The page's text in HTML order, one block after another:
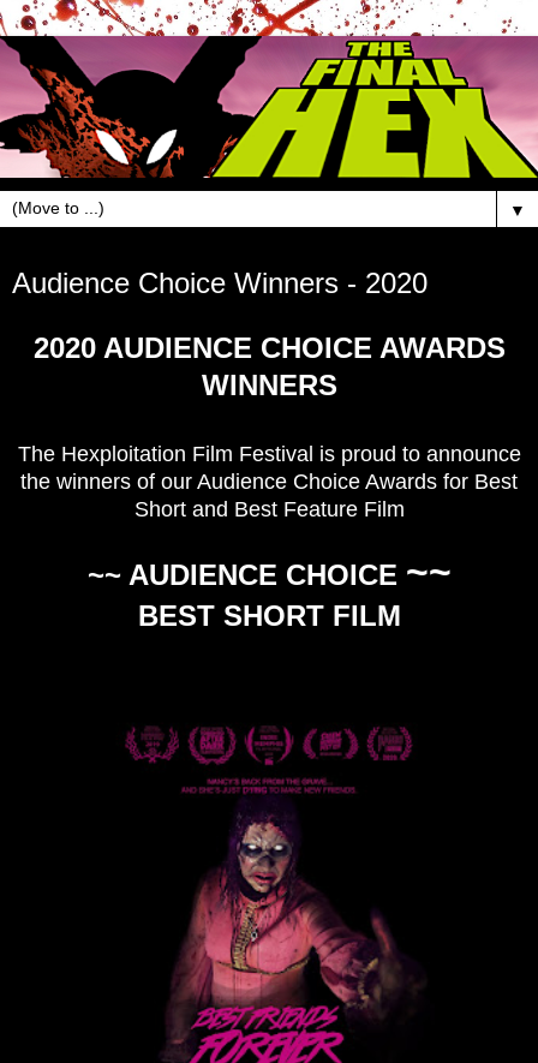
▼
Audience Choice Winners - 2020
2020 AUDIENCE CHOICE AWARDS
WINNERS
The Hexploitation Film Festival is proud to announce
the winners of our Audience Choice Awards for Best
Short and Best Feature Film
~~ AUDIENCE CHOICE ~~
BEST SHORT FILM